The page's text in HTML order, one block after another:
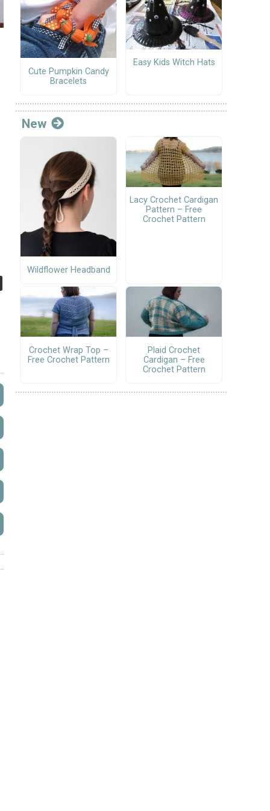
Cute Pumpkin Candy
Bracelets
Easy Kids Witch Hats
New
Wildflower Headband
Lacy Crochet Cardigan
Pattern – Free
Crochet Pattern
Crochet Wrap Top –
Free Crochet Pattern
Plaid Crochet
Cardigan – Free
Crochet Pattern